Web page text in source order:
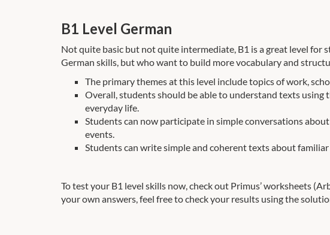
B1 Level German
Not quite basic but not quite intermediate, B1 is a great level for
German skills, but who want to build more vocabulary and
The primary themes at this level include topics of work,
Overall, students should be able to understand texts using
everyday life.
Students can now participate in simple conversations
events.
Students can write simple and coherent texts about
To test your B1 level skills now, check out Primus’ worksheets
your own answers, feel free to check your results using the